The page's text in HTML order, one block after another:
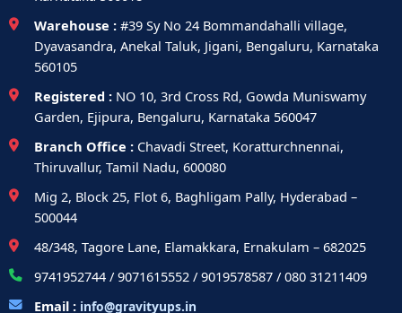
Warehouse : #39 Sy No 24 Bommandahalli village,
Dyavasandra, Anekal Taluk, Jigani, Bengaluru, Karnataka
560105
Registered : NO 10, 3rd Cross Rd, Gowda Muniswamy
Garden, Ejipura, Bengaluru, Karnataka 560047
Branch Office : Chavadi Street, Koratturchnennai,
Thiruvallur, Tamil Nadu, 600080
Mig 2, Block 25, Flot 6, Baghligam Pally, Hyderabad –
500044
48/348, Tagore Lane, Elamakkara, Ernakulam – 682025
9741952744 / 9071615552 / 9019578587 / 080 31211409
Email : info@gravityups.in